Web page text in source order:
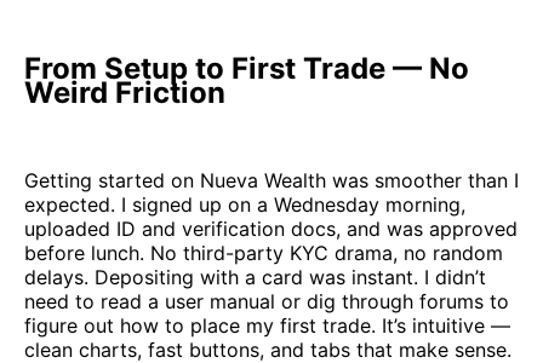
From Setup to First Trade — No
Weird Friction
Getting started on Nueva Wealth was smoother than I
expected. I signed up on a Wednesday morning,
uploaded ID and verification docs, and was approved
before lunch. No third-party KYC drama, no random
delays. Depositing with a card was instant. I didn’t
need to read a user manual or dig through forums to
figure out how to place my first trade. It’s intuitive —
clean charts, fast buttons, and tabs that make sense.